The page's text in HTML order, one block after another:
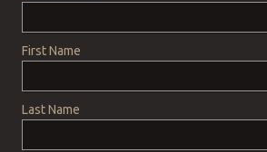
First Name
Last Name